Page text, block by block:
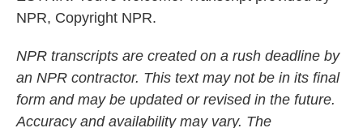
NPR, Copyright NPR.
NPR transcripts are created on a rush deadline by
an NPR contractor. This text may not be in its final
form and may be updated or revised in the future.
Accuracy and availability may vary. The